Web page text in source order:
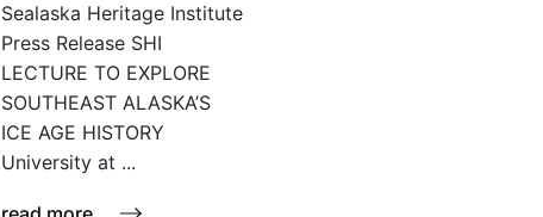
Sealaska Heritage Institute
Press Release SHI
LECTURE TO EXPLORE
SOUTHEAST ALASKA’S
ICE AGE HISTORY
University at ...